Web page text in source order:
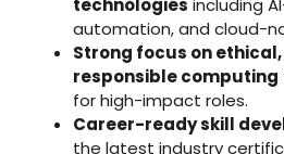
automation, and cloud-
Strong focus on
responsible computing
for high-impact roles.
Career-ready skill
the latest industry